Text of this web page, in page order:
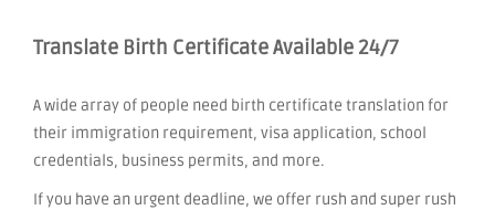
Translate Birth Certificate Available 24/7
A wide array of people need birth certificate translation for
their immigration requirement, visa application, school
credentials, business permits, and more.
If you have an urgent deadline, we offer rush and super rush